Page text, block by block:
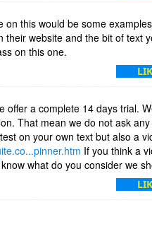
on this would be some
website and the bit of text
on this one.
offer a complete 14 days trial.
That mean we do not ask
on your own text but also a
If you think a
what do you consider we